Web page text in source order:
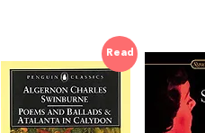
Read